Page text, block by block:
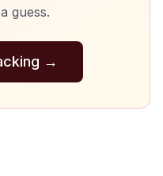
guess.
→